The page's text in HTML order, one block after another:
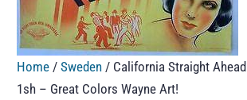
Home /Sweden / California Straight
1sh – Great Colors Wayne Art!